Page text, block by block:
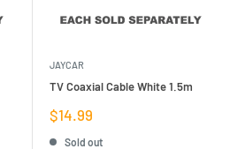
JAYCAR
TV Coaxial Cable White 1.5m
Sale
price
$14.99
Sold out